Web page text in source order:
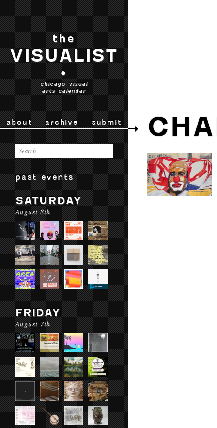
the
VISUALIST
•
chicago visual
arts calendar
about archive submit
past events
SATURDAY
August 8th
FRIDAY
August 7th